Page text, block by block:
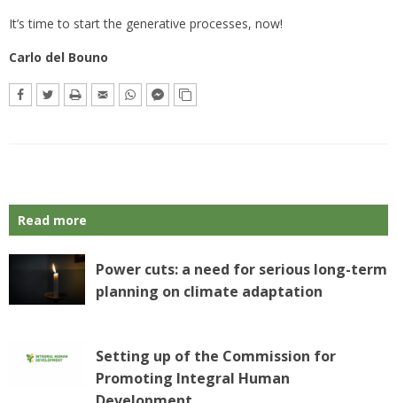
It’s time to start the generative processes, now!
Carlo del Bouno
Read more
Power cuts: a need for serious long-term
planning on climate adaptation
Setting up of the Commission for
Promoting Integral Human